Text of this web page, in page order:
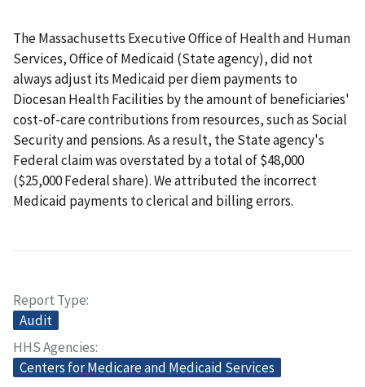
The Massachusetts Executive Office of Health and Human
Services, Office of Medicaid (State agency), did not
always adjust its Medicaid per diem payments to
Diocesan Health Facilities by the amount of beneficiaries'
cost-of-care contributions from resources, such as Social
Security and pensions. As a result, the State agency's
Federal claim was overstated by a total of $48,000
($25,000 Federal share). We attributed the incorrect
Medicaid payments to clerical and billing errors.
Report Type
Audit
HHS Agencies
Centers for Medicare and Medicaid Services